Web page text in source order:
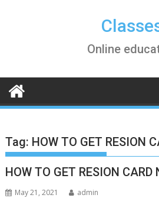
Online
Tag: HOW TO GET RESION
HOW TO GET RESION CARD
May 21, 2021 admin